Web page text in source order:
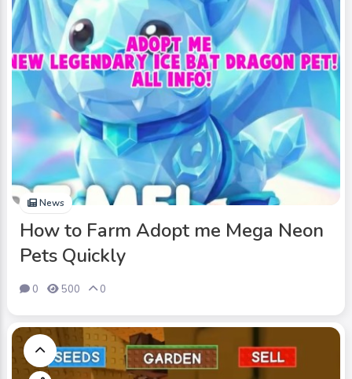
News
How to Farm Adopt me Mega Neon
Pets Quickly
0 500 0